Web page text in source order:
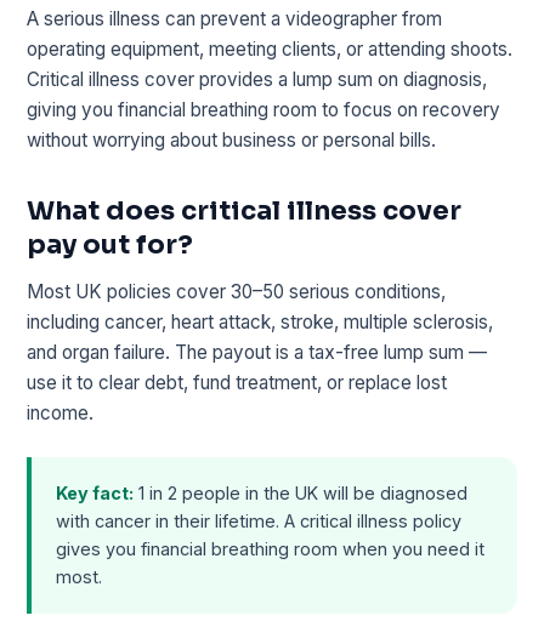
A serious illness can prevent a videographer from
operating equipment, meeting clients, or attending shoots.
Critical illness cover provides a lump sum on diagnosis,
giving you financial breathing room to focus on recovery
without worrying about business or personal bills.
What does critical illness cover
pay out for?
Most UK policies cover 30–50 serious conditions,
including cancer, heart attack, stroke, multiple sclerosis,
and organ failure. The payout is a tax-free lump sum —
use it to clear debt, fund treatment, or replace lost
income.
Key fact: 1 in 2 people in the UK will be diagnosed
with cancer in their lifetime. A critical illness policy
gives you financial breathing room when you need it
most.